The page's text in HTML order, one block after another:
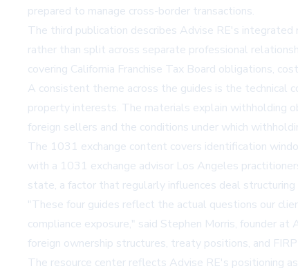
prepared to manage cross-border transactions.
The third publication describes Advise RE's
rather than split across separate professional
covering California Franchise Tax Board obligations,
A consistent theme across the guides is the technical
property interests. The materials explain withholding
foreign sellers and the conditions under which
The 1031 exchange content covers identification
with a 1031 exchange advisor Los Angeles
state, a factor that regularly influences deal
"These four guides reflect the actual questions our
compliance exposure," said Stephen Morris, founder
foreign ownership structures, treaty positions, and
The resource center reflects Advise RE's positioning